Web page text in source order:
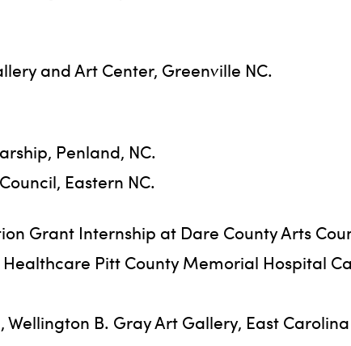
and Art Center, Greenville NC.
Penland, NC.
Eastern NC.
Grant Internship at Dare County Arts
Pitt County Memorial Hospital
B. Gray Art Gallery, East